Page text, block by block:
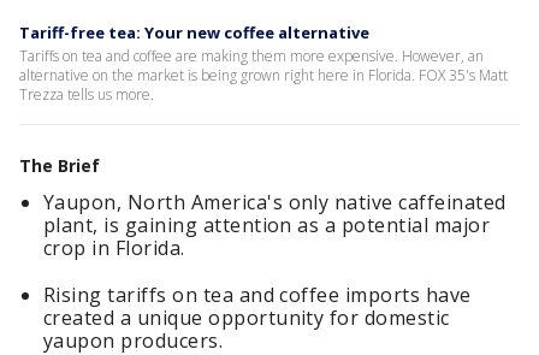
Tariff-free tea: Your new coffee alternative
Tariffs on tea and coffee are making them more expensive. However, an
alternative on the market is being grown right here in Florida. FOX 35's Matt
Trezza tells us more.
The Brief
Yaupon, North America's only native caffeinated
plant, is gaining attention as a potential major
crop in Florida.
Rising tariffs on tea and coffee imports have
created a unique opportunity for domestic
yaupon producers.